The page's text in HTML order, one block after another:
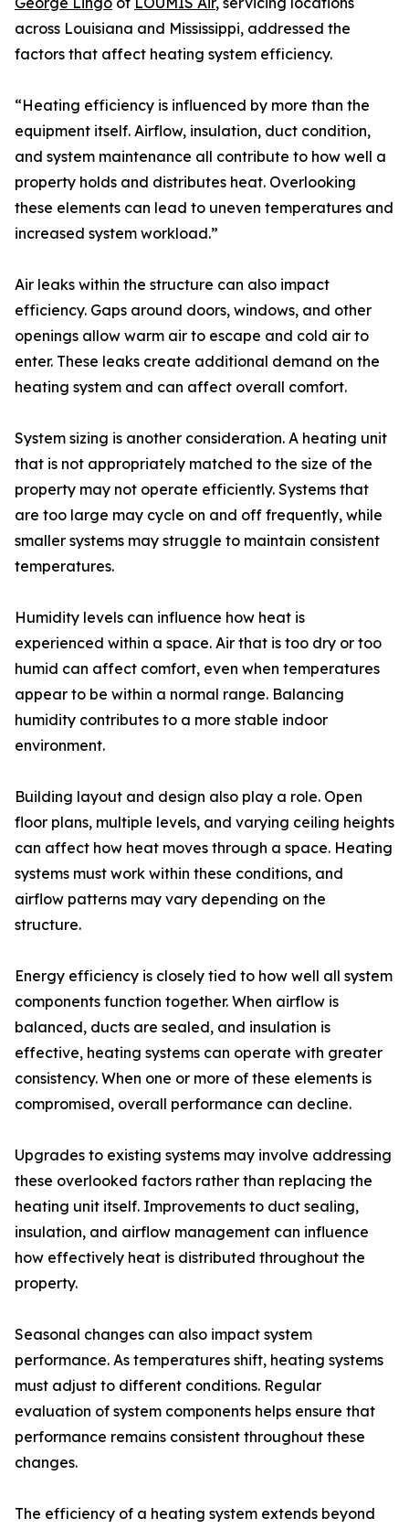
across Louisiana and Mississippi, addressed the
factors that affect heating system efficiency.
“Heating efficiency is influenced by more than the
equipment itself. Airflow, insulation, duct condition,
and system maintenance all contribute to how well a
property holds and distributes heat. Overlooking
these elements can lead to uneven temperatures and
increased system workload.”
Air leaks within the structure can also impact
efficiency. Gaps around doors, windows, and other
openings allow warm air to escape and cold air to
enter. These leaks create additional demand on the
heating system and can affect overall comfort.
System sizing is another consideration. A heating unit
that is not appropriately matched to the size of the
property may not operate efficiently. Systems that
are too large may cycle on and off frequently, while
smaller systems may struggle to maintain consistent
temperatures.
Humidity levels can influence how heat is
experienced within a space. Air that is too dry or too
humid can affect comfort, even when temperatures
appear to be within a normal range. Balancing
humidity contributes to a more stable indoor
environment.
Building layout and design also play a role. Open
floor plans, multiple levels, and varying ceiling heights
can affect how heat moves through a space. Heating
systems must work within these conditions, and
airflow patterns may vary depending on the
structure.
Energy efficiency is closely tied to how well all system
components function together. When airflow is
balanced, ducts are sealed, and insulation is
effective, heating systems can operate with greater
consistency. When one or more of these elements is
compromised, overall performance can decline.
Upgrades to existing systems may involve addressing
these overlooked factors rather than replacing the
heating unit itself. Improvements to duct sealing,
insulation, and airflow management can influence
how effectively heat is distributed throughout the
property.
Seasonal changes can also impact system
performance. As temperatures shift, heating systems
must adjust to different conditions. Regular
evaluation of system components helps ensure that
performance remains consistent throughout these
changes.
The efficiency of a heating system extends beyond